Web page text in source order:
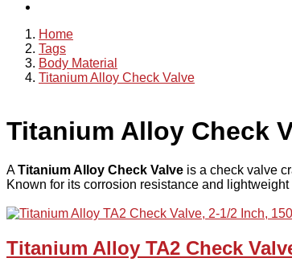
Home
Tags
Body Material
Titanium Alloy Check Valve
Titanium Alloy Check
ATitanium Alloy Check Valve is a check valve
Known for its corrosion resistance and
Titanium Alloy TA2 Check